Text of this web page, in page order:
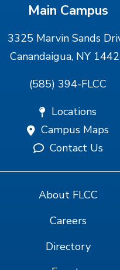
Main Campus
3325 Marvin Sands
Canandaigua, NY
(585) 394-FLCC
Locations
Campus Maps
Contact Us
About FLCC
Careers
Directory